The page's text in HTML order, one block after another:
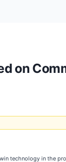
on
technology in the